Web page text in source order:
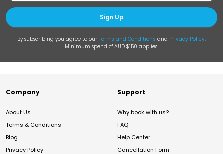
Sign Up
By subscribing you agree to our Terms and Conditions and Privacy Policy.
Minimum spend of AUD $150 applies.
Company
About Us
Terms & Conditions
Blog
Privacy Policy
Support
Why book with us?
FAQ
Help Center
Cancellation Form